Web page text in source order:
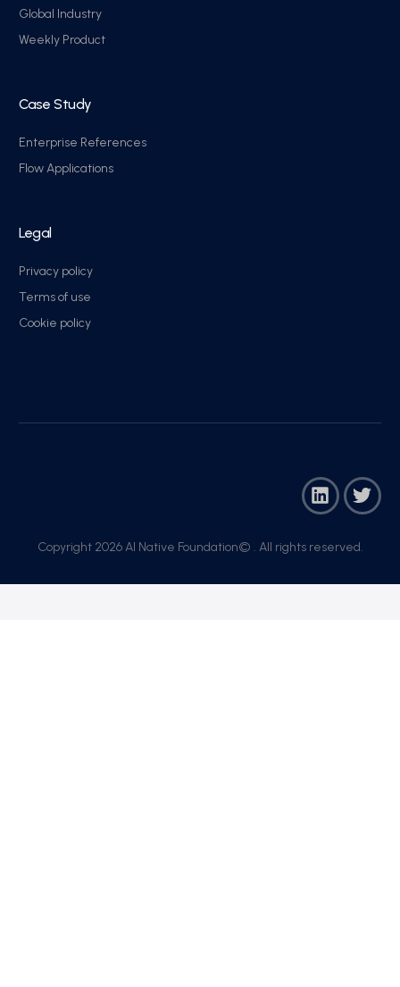
Global Industry
Weekly Product
Case Study
Enterprise References
Flow Applications
Legal
Privacy policy
Terms of use
Cookie policy
Copyright 2026 AI Native Foundation© . All rights reserved.​